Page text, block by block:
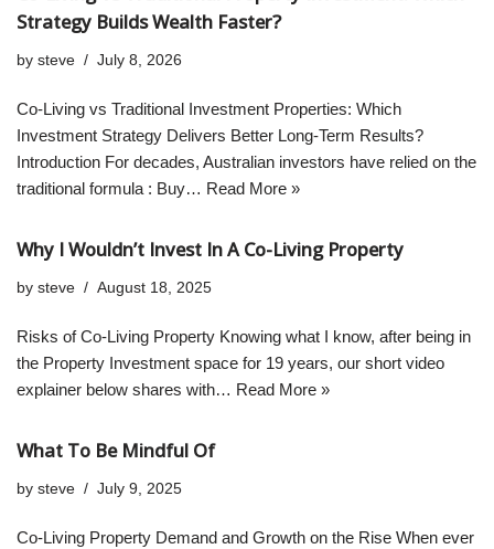
Strategy Builds Wealth Faster?
by steve July 8, 2026
Co-Living vs Traditional Investment Properties: Which
Investment Strategy Delivers Better Long-Term Results?
Introduction For decades, Australian investors have relied on the
traditional formula : Buy… Read More »
Why I Wouldn’t Invest In A Co-Living Property
by steve August 18, 2025
Risks of Co-Living Property Knowing what I know, after being in
the Property Investment space for 19 years, our short video
explainer below shares with… Read More »
What To Be Mindful Of
by steve July 9, 2025
Co-Living Property Demand and Growth on the Rise When ever